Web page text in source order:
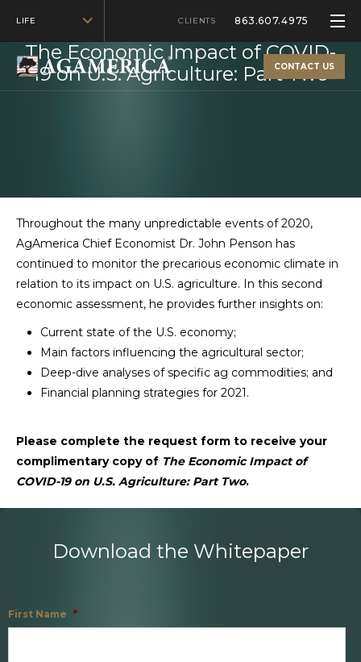
LIFE CLIENTS 863.607.4975
CONTACT US
FEBRUARY 20, 2021
The Economic Impact of COVID-
19 on U.S. Agriculture: Part Two
Throughout the many unpredictable events of 2020,
AgAmerica Chief Economist Dr. John Penson has
continued to monitor the precarious economic climate in
relation to its impact on U.S. agriculture. In this second
economic assessment, he provides further insights on:
Current state of the U.S. economy;
Main factors influencing the agricultural sector;
Deep-dive analyses of specific ag commodities; and
Financial planning strategies for 2021.
Please complete the request form to receive your
complimentary copy of The Economic Impact of
COVID-19 on U.S. Agriculture: Part Two.
Download the Whitepaper
First Name *